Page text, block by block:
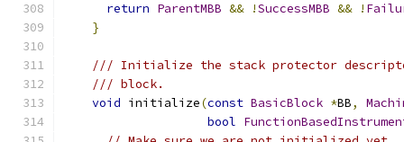
return ParentMBB && !SuccessMBB && !
}
/// Initialize the stack protector
/// block.
void initialize(const BasicBlock *BB,
bool